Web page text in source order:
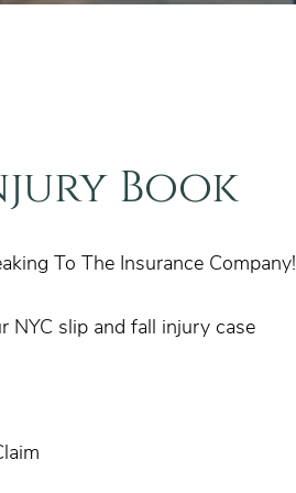
Book
To The Insurance Company!
slip and fall injury case